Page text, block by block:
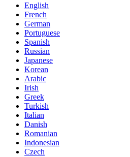
English
French
German
Portuguese
Spanish
Russian
Japanese
Korean
Arabic
Irish
Greek
Turkish
Italian
Danish
Romanian
Indonesian
Czech